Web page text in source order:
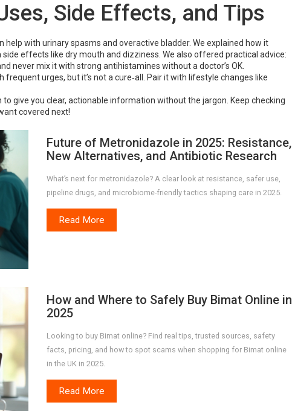
Side Effects, and Tips
with urinary spasms and overactive bladder. We explained how it
effects like dry mouth and dizziness. We also offered practical advice:
never mix it with strong antihistamines without a doctor’s OK.
urges, but it’s not a cure‑all. Pair it with lifestyle changes like
give you clear, actionable information without the jargon. Keep checking
covered next!
Future of Metronidazole in 2025: Resistance,
New Alternatives, and Antibiotic Research
What’s next for metronidazole? A clear look at resistance, safer use,
pipeline drugs, and microbiome-friendly tactics shaping care in 2025.
Read More
How and Where to Safely Buy Bimat Online in
2025
Looking to buy Bimat online? Find real tips, trusted sources, safety
facts, pricing, and how to spot scams when shopping for Bimat online
in the UK in 2025.
Read More